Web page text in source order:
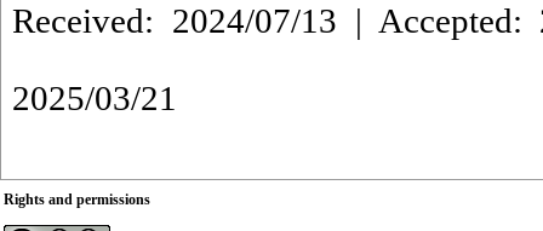
Received: 2024/07/13 |
2025/03/21
Rights and permissions